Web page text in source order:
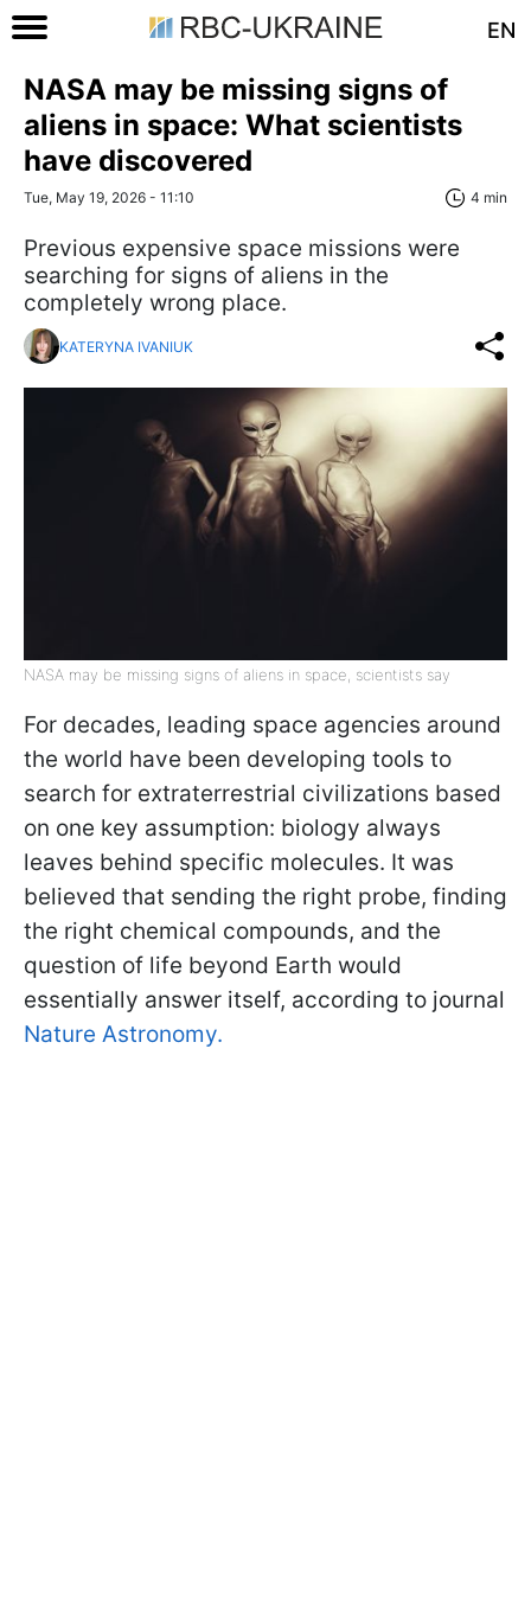
EN
NASA may be missing signs of
aliens in space: What scientists
have discovered
Tue, May 19, 2026 - 11:10 4 min
Previous expensive space missions were
searching for signs of aliens in the
completely wrong place.
KATERYNA IVANIUK
NASA may be missing signs of aliens in space, scientists say
For decades, leading space agencies around
the world have been developing tools to
search for extraterrestrial civilizations based
on one key assumption: biology always
leaves behind specific molecules. It was
believed that sending the right probe, finding
the right chemical compounds, and the
question of life beyond Earth would
essentially answer itself, according to journal
Nature Astronomy.